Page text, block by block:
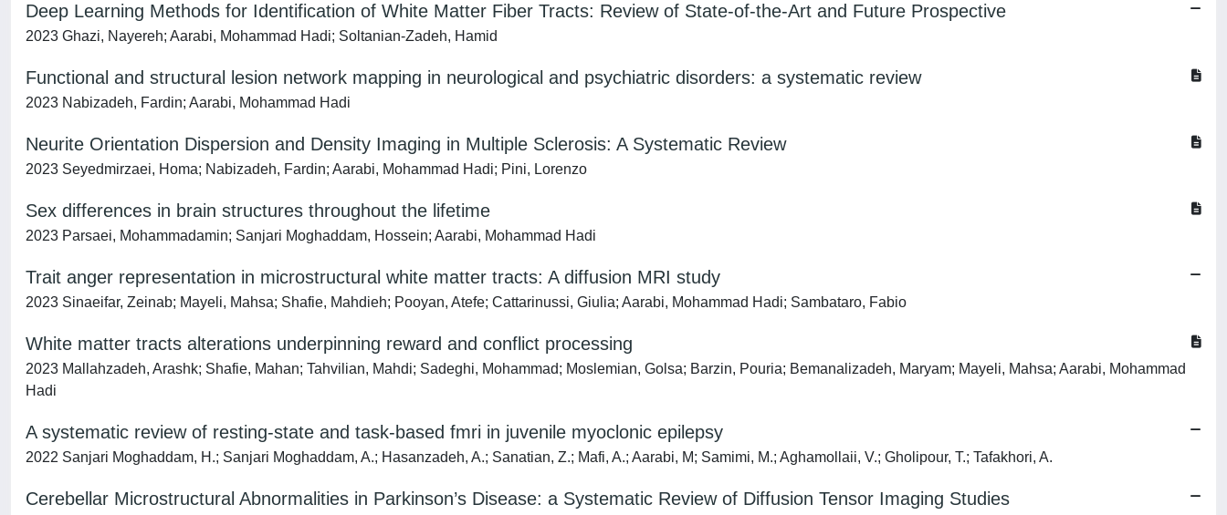
Deep Learning Methods for Identification of White Matter Fiber Tracts: Review of State-of-the-Art and Future Prospective
2023 Ghazi, Nayereh; Aarabi, Mohammad Hadi; Soltanian-Zadeh, Hamid
Functional and structural lesion network mapping in neurological and psychiatric disorders: a systematic review
2023 Nabizadeh, Fardin; Aarabi, Mohammad Hadi
Neurite Orientation Dispersion and Density Imaging in Multiple Sclerosis: A Systematic Review
2023 Seyedmirzaei, Homa; Nabizadeh, Fardin; Aarabi, Mohammad Hadi; Pini, Lorenzo
Sex differences in brain structures throughout the lifetime
2023 Parsaei, Mohammadamin; Sanjari Moghaddam, Hossein; Aarabi, Mohammad Hadi
Trait anger representation in microstructural white matter tracts: A diffusion MRI study
2023 Sinaeifar, Zeinab; Mayeli, Mahsa; Shafie, Mahdieh; Pooyan, Atefe; Cattarinussi, Giulia; Aarabi, Mohammad Hadi; Sambataro, Fabio
White matter tracts alterations underpinning reward and conflict processing
2023 Mallahzadeh, Arashk; Shafie, Mahan; Tahvilian, Mahdi; Sadeghi, Mohammad; Moslemian, Golsa; Barzin, Pouria; Bemanalizadeh, Maryam; Mayeli, Mahsa; Aarabi, Mohammad
Hadi
A systematic review of resting-state and task-based fmri in juvenile myoclonic epilepsy
2022 Sanjari Moghaddam, H.; Sanjari Moghaddam, A.; Hasanzadeh, A.; Sanatian, Z.; Mafi, A.; Aarabi, M; Samimi, M.; Aghamollaii, V.; Gholipour, T.; Tafakhori, A.
Cerebellar Microstructural Abnormalities in Parkinson’s Disease: a Systematic Review of Diffusion Tensor Imaging Studies